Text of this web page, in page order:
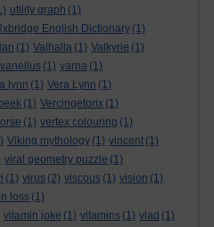
utility graph (1)
English Dictionary (1)
(1) Valhalla (1) Valkyrie (1)
(1) varna (1)
lynn (1) Vera Lynn (1)
(1) Vercingetorix (1)
(1) vertex colouring (1)
Viking mythology (1) vincent (1)
viral geometry puzzle (1)
(1) virus (2) viscous (1) vision (1)
loss (1)
vitamin joke (1) vitamins (1) vlad (1)